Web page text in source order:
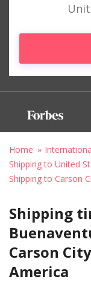
Home
Shipping to United
Shipping to Carson
Shipping
Carson
America